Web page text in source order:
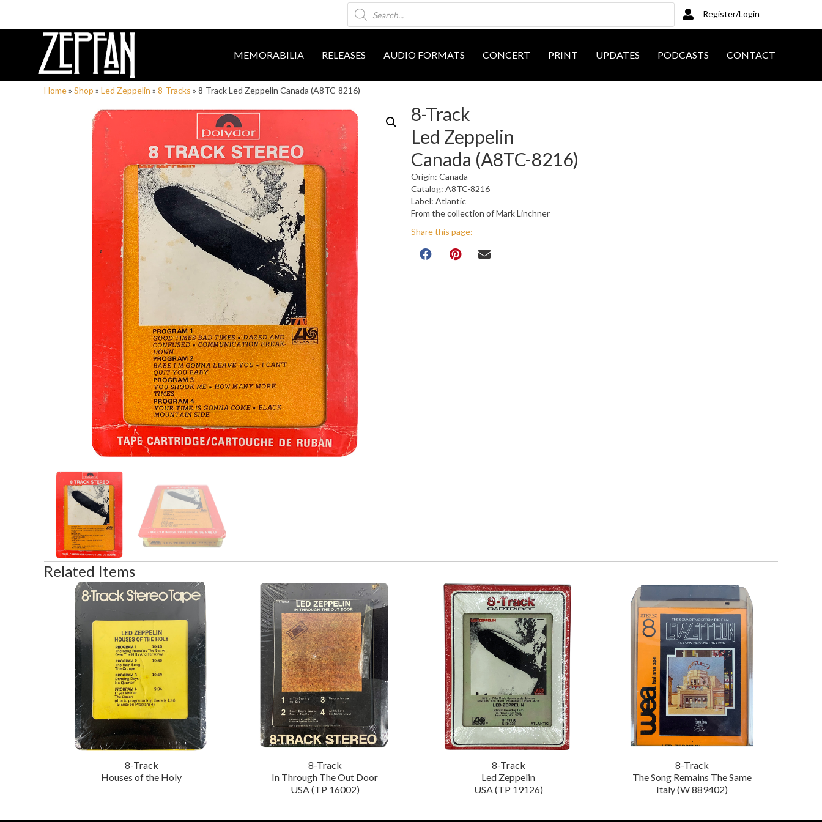
Products
search
Register/Login
MEMORABILIA RELEASES AUDIO FORMATS CONCERT PRINT UPDATES PODCASTS CONTACT
Home» Shop » Led Zeppelin » 8-Tracks » 8-Track Led Zeppelin Canada (A8TC-8216)
8-Track
Led Zeppelin
Canada (A8TC-8216)
Origin: Canada
Catalog: A8TC-8216
Label: Atlantic
From the collection of Mark Linchner
Share this page:
Related Items
8-Track
Houses of the Holy
8-Track
In Through The Out Door
USA (TP 16002)
8-Track
Led Zeppelin
USA (TP 19126)
8-Track
The Song Remains The Same
Italy (W 889402)